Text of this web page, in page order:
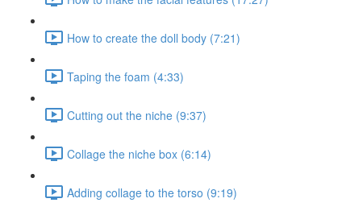
How to create the doll body (7:21)
Taping the foam (4:33)
Cutting out the niche (9:37)
Collage the niche box (6:14)
Adding collage to the torso (9:19)